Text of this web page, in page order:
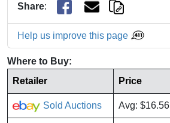
Share:
Help us improve this page
Where to Buy:
Retailer
Price
Sold Auctions Avg: $16.56